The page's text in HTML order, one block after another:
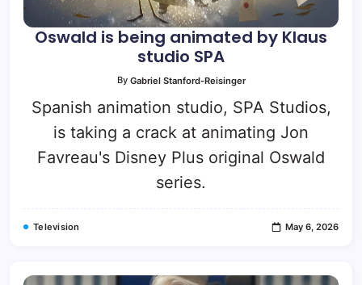
Oswald is being animated by Klaus
studio SPA
By Gabriel Stanford-Reisinger
Spanish animation studio, SPA Studios,
is taking a crack at animating Jon
Favreau's Disney Plus original Oswald
series.
Television May 6, 2026